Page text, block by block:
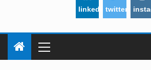
linkedintwitter